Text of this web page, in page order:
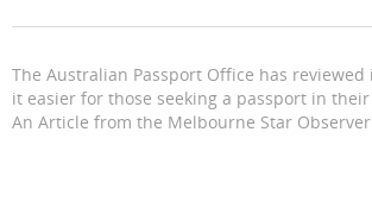
The Australian Passport Office has reviewed
it easier for those seeking a passport in
An Article from the Melbourne Star